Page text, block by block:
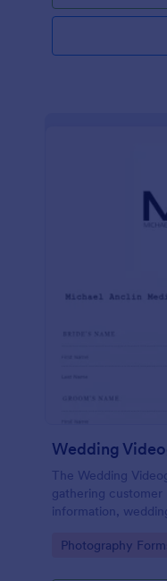
Wedding
The Wedding
gathering customer
information,
consent for each
Go to Category:
Photography